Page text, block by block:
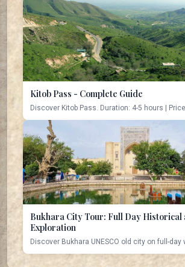
Kitob Pass - Complete Guide
Discover Kitob Pass. Duration: 4-5 hours |
Bukhara City Tour: Full Day Historical
Exploration
Discover Bukhara UNESCO old city on full-day